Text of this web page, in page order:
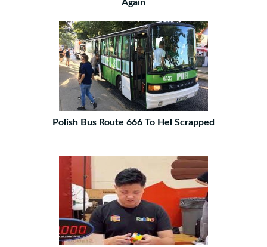
Again
Polish Bus Route 666 To Hel Scrapped